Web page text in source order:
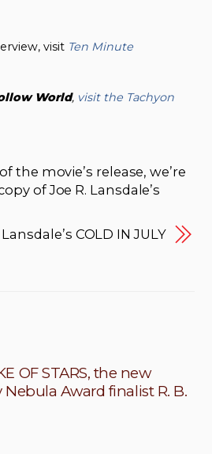
visit Ten Minute
World, visit the Tachyon
the movie’s release, we’re
of Joe R. Lansdale’s
COLD IN JULY
OF STARS, the new
Award finalist R. B.